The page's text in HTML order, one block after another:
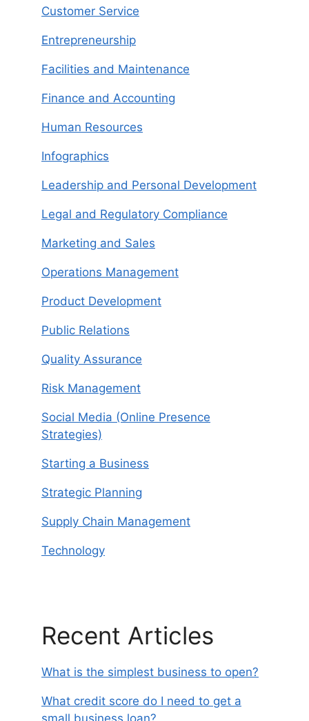
Customer Service
Entrepreneurship
Facilities and Maintenance
Finance and Accounting
Human Resources
Infographics
Leadership and Personal Development
Legal and Regulatory Compliance
Marketing and Sales
Operations Management
Product Development
Public Relations
Quality Assurance
Risk Management
Social Media (Online Presence
Strategies)
Starting a Business
Strategic Planning
Supply Chain Management
Technology
Recent Articles
What is the simplest business to open?
What credit score do I need to get a
small business loan?